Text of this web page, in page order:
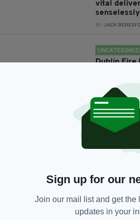
vital
BY:JACK
Dublin Fire
overnight
BY:RACHAEL
NEWS 6
vandalised
NEWS
Statue of
for second
Sign up for our
Join our mail list and get the
updates in your